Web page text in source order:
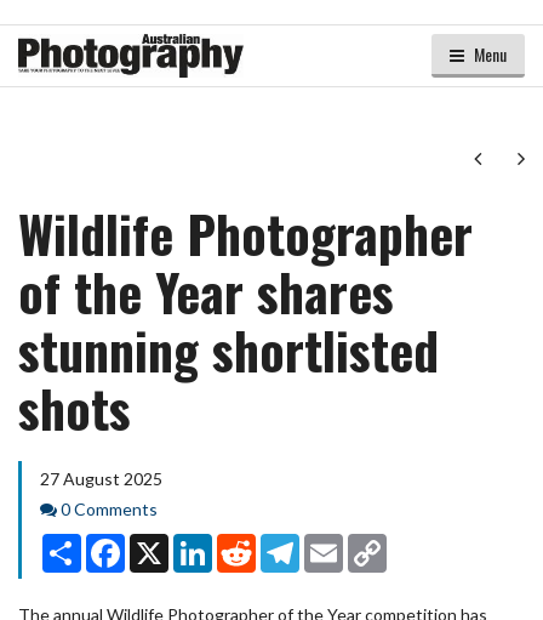
Menu
Next
Wildlife Photographer
of the Year shares
stunning shortlisted
shots
27 August 2025
Comments
0 Comments
Share Facebook
X LinkedInRedditTelegram
Email
The annual Wildlife Photographer of the Year competition has